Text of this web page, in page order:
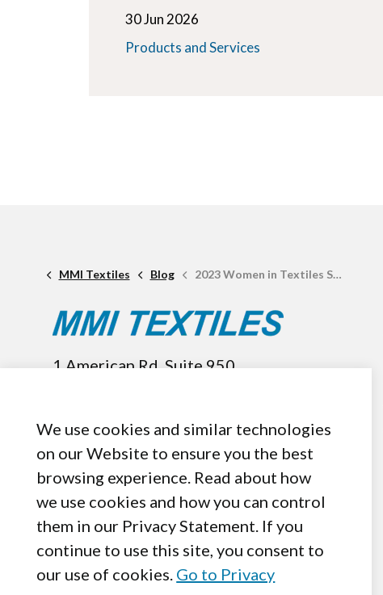
30 Jun 2026
Products and Services
MMI Textiles Blog 2023 Women in Textiles Summit Date Announced
1 American Rd. Suite 950,
We use cookies and similar technologies
on our Website to ensure you the best
browsing experience. Read about how
we use cookies and how you can control
them in our Privacy Statement. If you
continue to use this site, you consent to
our use of cookies. Go to Privacy